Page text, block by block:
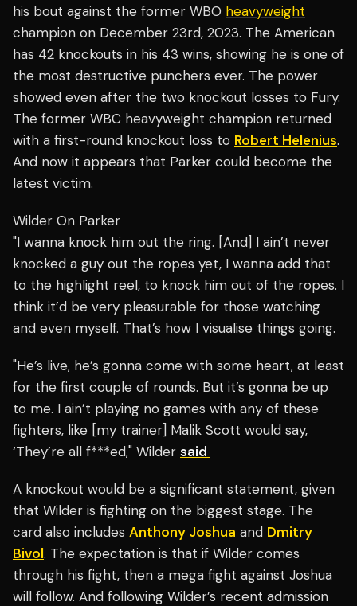
his bout against the former WBO heavyweight
champion on December 23rd, 2023. The American
has 42 knockouts in his 43 wins, showing he is one of
the most destructive punchers ever. The power
showed even after the two knockout losses to Fury.
The former WBC heavyweight champion returned
with a first-round knockout loss to Robert Helenius.
And now it appears that Parker could become the
latest victim.
Wilder On Parker
"I wanna knock him out the ring. [And] I ain’t never
knocked a guy out the ropes yet, I wanna add that
to the highlight reel, to knock him out of the ropes. I
think it’d be very pleasurable for those watching
and even myself. That’s how I visualise things going.
"He’s live, he’s gonna come with some heart, at least
for the first couple of rounds. But it’s gonna be up
to me. I ain’t playing no games with any of these
fighters, like [my trainer] Malik Scott would say,
‘They’re all f***ed," Wilder said
A knockout would be a significant statement, given
that Wilder is fighting on the biggest stage. The
card also includes Anthony Joshua and Dmitry
Bivol. The expectation is that if Wilder comes
through his fight, then a mega fight against Joshua
will follow. And following Wilder’s recent admission